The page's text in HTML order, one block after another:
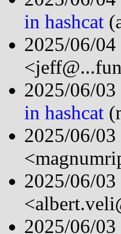
in hashcat
2025/06/04
2025/06/03
in hashcat
2025/06/03
2025/06/03
2025/06/03